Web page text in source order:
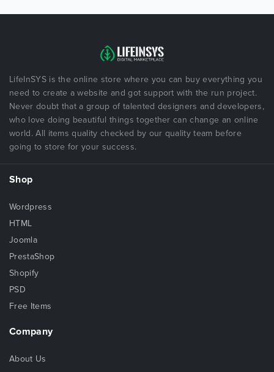
LifeInSYS is the online store where you can buy everything you
need to create a website and got support with the run project.
Never doubt that a group of talented designers and developers,
who love doing beautiful things together can change an online
world. All items quality checked by our quality team before
going to store for your success.
Shop
Wordpress
HTML
Joomla
PrestaShop
Shopify
PSD
Free Items
Company
About Us